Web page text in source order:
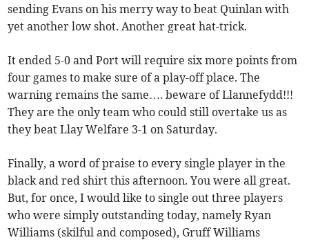
sending Evans on his merry way to beat Quinlan with
yet another low shot. Another great hat-trick.
It ended 5-0 and Port will require six more points from
four games to make sure of a play-off place. The
warning remains the same…. beware of Llannefydd!!!
They are the only team who could still overtake us as
they beat Llay Welfare 3-1 on Saturday.
Finally, a word of praise to every single player in the
black and red shirt this afternoon. You were all great.
But, for once, I would like to single out three players
who were simply outstanding today, namely Ryan
Williams (skilful and composed), Gruff Williams